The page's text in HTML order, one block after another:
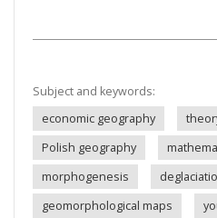
Subject and keywords:
economic geography
Polish geography
morphogenesis
geomorphological maps